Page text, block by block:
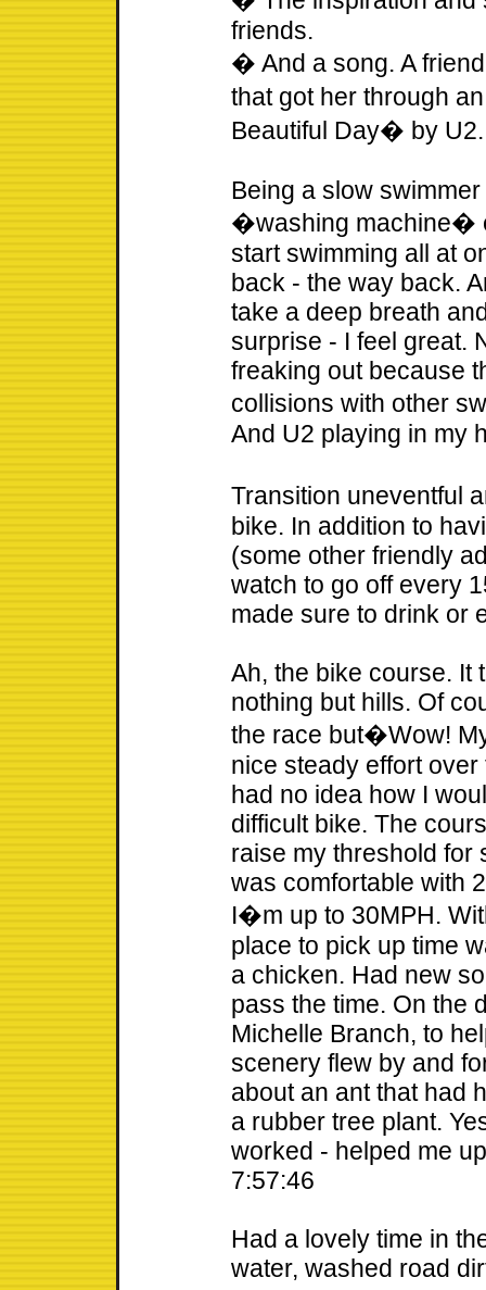
friends.
� And a song. A
that got her through
Beautiful Day� by
Being a slow
�washing machine�
start swimming all at
back - the way back.
take a deep breath
surprise - I feel great.
freaking out because
collisions with other
And U2 playing in my
Transition uneventful
bike. In addition to
(some other friendly
watch to go off every
made sure to drink or
Ah, the bike course. It
nothing but hills. Of
the race but�Wow!
nice steady effort
had no idea how I
difficult bike. The
raise my threshold for
was comfortable with
I�m up to 30MPH.
place to pick up time
a chicken. Had new
pass the time. On the
Michelle Branch, to
scenery flew by and
about an ant that had
a rubber tree plant.
worked - helped me
7:57:46
Had a lovely time in
water, washed road